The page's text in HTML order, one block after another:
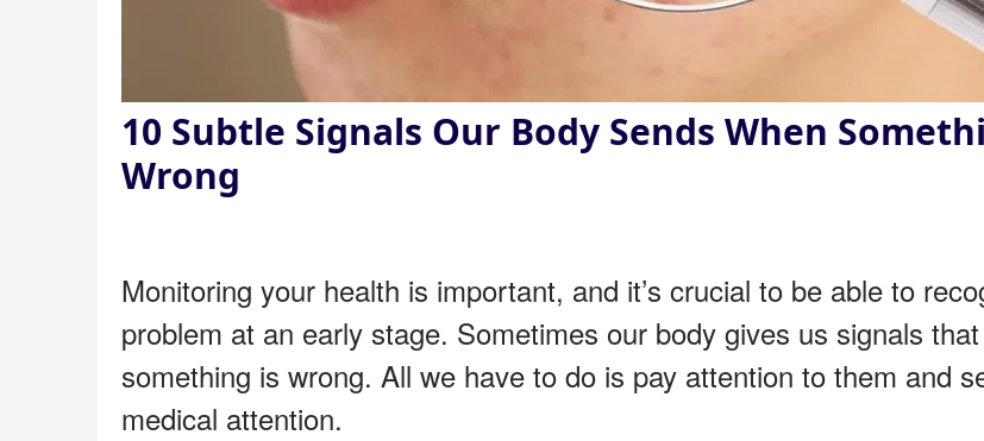
10 Subtle Signals Our Body Sends When
Wrong
Monitoring your health is important, and it’s crucial to be able to
problem at an early stage. Sometimes our body gives us signals that
something is wrong. All we have to do is pay attention to them and
medical attention.